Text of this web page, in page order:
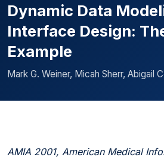
Dynamic Data
Interface Design:
Example
Mark G. Weiner, Micah Sherr, Abigail
AMIA 2001, American Medical